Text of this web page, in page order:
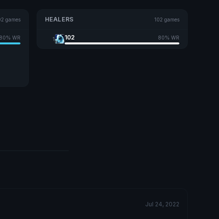
games
WR
HEALERS 102 games
1 102 80% WR
Jul 24, 2022